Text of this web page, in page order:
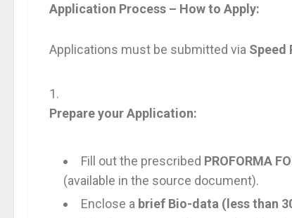
Application Process – How to Apply:
Applications must be submitted via Speed
Prepare your Application:
Fill out the prescribed PROFORMA
(available in the source document).
Enclose a brief Bio-data (less than